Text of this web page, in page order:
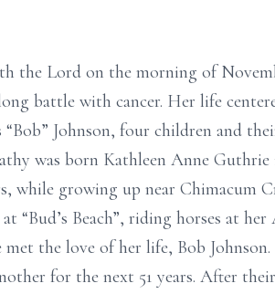
the Lord on the morning of
battle with cancer. Her life
Johnson, four children and
was born Kathleen Anne Guthrie
while growing up near Chimacum
Beach”, riding horses at
the love of her life, Bob
for the next 51 years. After